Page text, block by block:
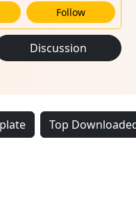
Follow
Discussion
Top